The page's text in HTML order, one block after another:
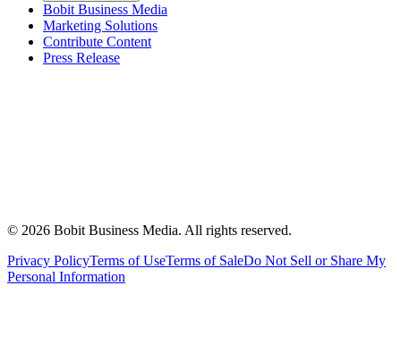
Bobit Business Media
Marketing Solutions
Contribute Content
Press Release
© 2026 Bobit Business Media. All rights reserved.
Privacy PolicyTerms of UseTerms of SaleDo Not Sell or Share My
Personal Information